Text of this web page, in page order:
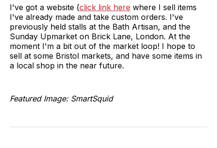
I've got a website (click link here where I sell items
I've already made and take custom orders. I've
previously held stalls at the Bath Artisan, and the
Sunday Upmarket on Brick Lane, London. At the
moment I'm a bit out of the market loop! I hope to
sell at some Bristol markets, and have some items in
a local shop in the near future.
Featured Image: SmartSquid